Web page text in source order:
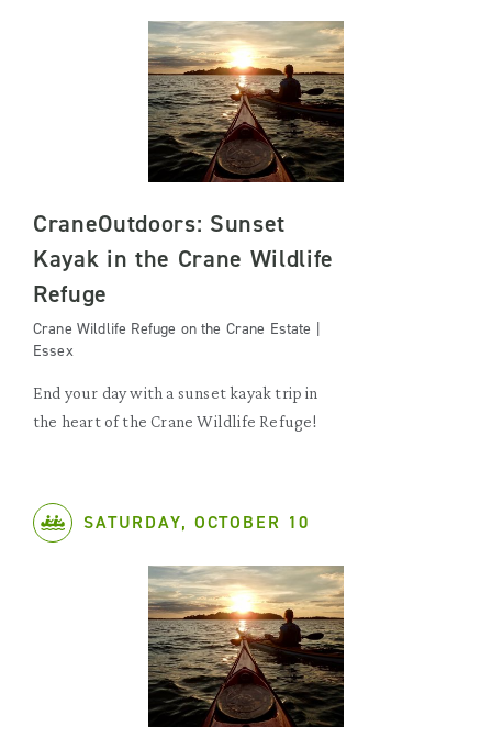
CraneOutdoors: Sunset
Kayak in the Crane Wildlife
Refuge
Crane Wildlife Refuge on the Crane Estate |
Essex
End your day with a sunset kayak trip in
the heart of the Crane Wildlife Refuge!
SATURDAY, OCTOBER 10